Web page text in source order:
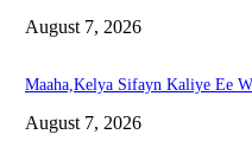
August 7, 2026
Maaha,Kelya Sifayn Kaliye Ee
August 7, 2026